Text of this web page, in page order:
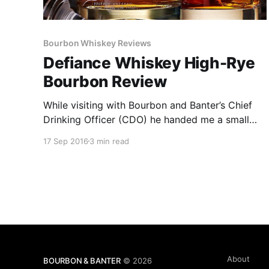
Bourbon Whiskey Reviews
Defiance Whiskey High-Rye
Bourbon Review
While visiting with Bourbon and Banter’s Chief
Drinking Officer (CDO) he handed me a small
sample it without knowing what it was. I had
17 Sep 2016 3 min read
BOURBON & BANTER© 2026 About